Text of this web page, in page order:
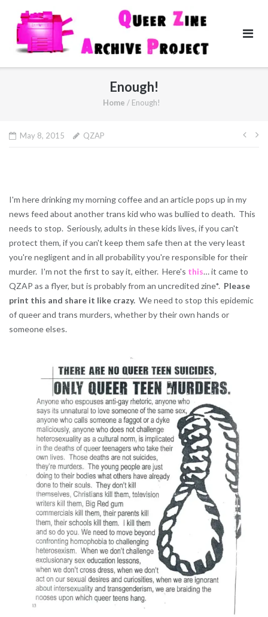
content
Enough!
Home / Enough!
May 8, 2015 QZAP
I'm here drinking my morning coffee and an article pops up in my
news feed about another trans kid who was bullied to death. This
needs to stop. Seriously, adults in these kids lives, if you can't
protect them, if you can't keep them safe then at the very least
you're negligent and in all probability you're responsible for their
murder. I'm not the first to say it, either. Here's this… it came to
QZAP as a flyer, but is probably from an uncredited zine*. Please
print this and share it like crazy. We need to stop this epidemic
of queer and trans murders, whether by their own hands or
someone elses.